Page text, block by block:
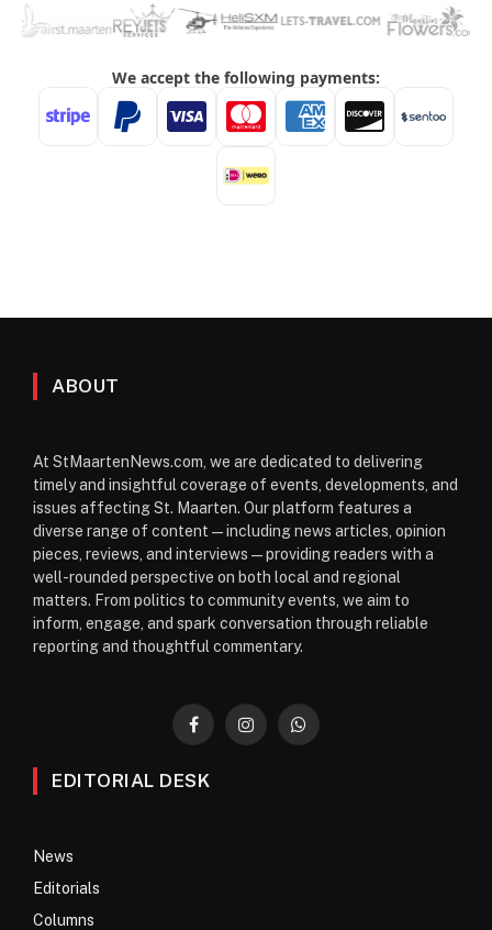
ABOUT
At StMaartenNews.com, we are dedicated to delivering
timely and insightful coverage of events, developments, and
issues affecting St. Maarten. Our platform features a
diverse range of content—including news articles, opinion
pieces, reviews, and interviews—providing readers with a
well-rounded perspective on both local and regional
matters. From politics to community events, we aim to
inform, engage, and spark conversation through reliable
reporting and thoughtful commentary.
FacebookInstagramWhatsApp
EDITORIAL DESK
News
Editorials
Columns